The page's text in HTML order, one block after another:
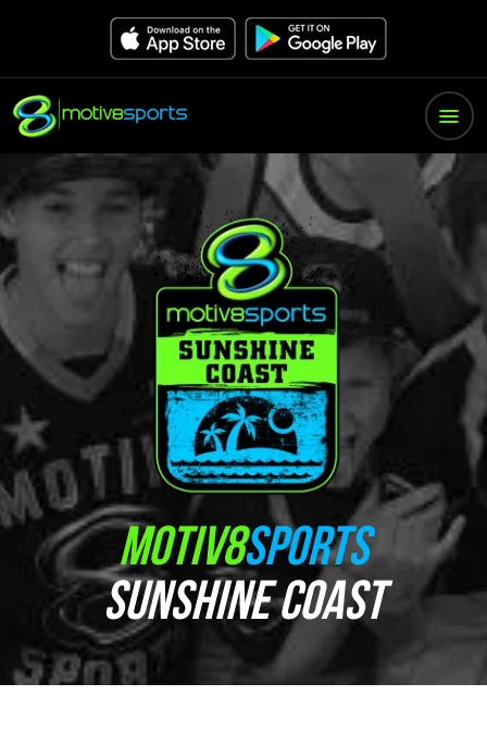
MOTIV8SPORTS
SUNSHINE COAST